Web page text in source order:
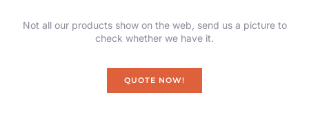
Not all our products show on the web, send us a picture to
check whether we have it.
QUOTE NOW!